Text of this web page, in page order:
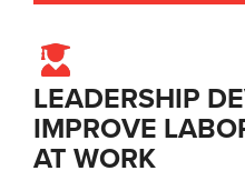
LEADERSHIP
IMPROVE
AT WORK